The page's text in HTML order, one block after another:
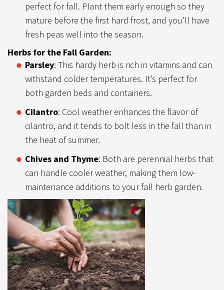
perfect for fall. Plant them early enough so they
mature before the first hard frost, and you’ll have
fresh peas well into the season.
Herbs for the Fall Garden:
Parsley: This hardy herb is rich in vitamins and can
withstand colder temperatures. It’s perfect for
both garden beds and containers.
Cilantro: Cool weather enhances the flavor of
cilantro, and it tends to bolt less in the fall than in
the heat of summer.
Chives and Thyme: Both are perennial herbs that
can handle cooler weather, making them low-
maintenance additions to your fall herb garden.